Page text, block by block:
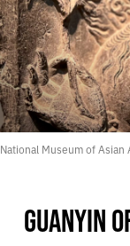
National Museum of Asian
GUANYIN